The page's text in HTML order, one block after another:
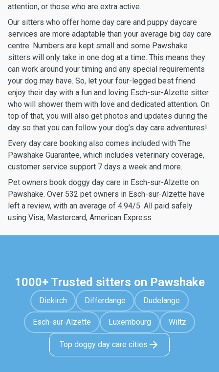
attention, or those who are extra active.
Our sitters who offer home day care and puppy daycare
services are more adaptable than your average big day care
centre. Numbers are kept small and some Pawshake
sitters will only take in one dog at a time. This means they
can work around your timing and any special requirements
your dog may have. So, let your four-legged best friend
enjoy their day with a fun and loving Esch-sur-Alzette sitter
who will shower them with love and dedicated attention. On
top of that, you will also get photos and updates during the
day so that you can follow your dog’s day care adventures!
Every day care booking also comes included with The
Pawshake Guarantee, which includes veterinary coverage,
customer service support 7 days a week and more.
Pet owners book doggy day care in Esch-sur-Alzette on
Pawshake. Over 532 pet owners in Esch-sur-Alzette have
left a review, with an average of 4.94/5. All paid safely
using Visa, Mastercard, American Express
1000+ Trusted sitters on Pawshake
Diekirch Differdange Dudelange
Esch-sur-Alzette Luxembourg Wiltz
Top doggy day care cities